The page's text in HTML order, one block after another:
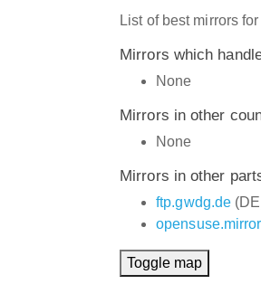
List of best mirrors
Mirrors which
None
Mirrors in other
None
Mirrors in other
ftp.gwdg.de
Toggle map